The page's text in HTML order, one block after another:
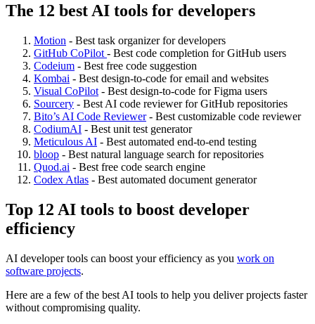
The 12 best AI tools for developers
Motion - Best task organizer for developers
GitHub CoPilot - Best code completion for GitHub users
Codeium - Best free code suggestion
Kombai - Best design-to-code for email and websites
Visual CoPilot - Best design-to-code for Figma users
Sourcery - Best AI code reviewer for GitHub repositories
Bito’s AI Code Reviewer- Best customizable code reviewer
CodiumAI - Best unit test generator
Meticulous AI - Best automated end-to-end testing
bloop - Best natural language search for repositories
Quod.ai - Best free code search engine
Codex Atlas - Best automated document generator
Top 12 AI tools to boost developer
efficiency
AI developer tools can boost your efficiency as you work on
software projects.
Here are a few of the best AI tools to help you deliver projects faster
without compromising quality.